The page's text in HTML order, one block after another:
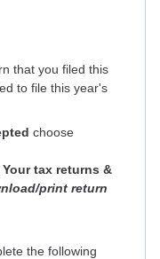
that you filed this
to file this year's
choose
Your tax returns &
print return
the following